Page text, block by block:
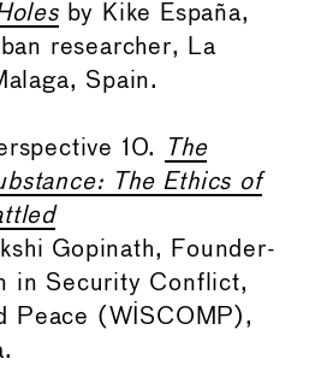
by Kike España,
researcher, La
Spain.
10.
The
The Ethics of
Gopinath, Founder-
in Security Conflict,
Peace (WISCOMP),